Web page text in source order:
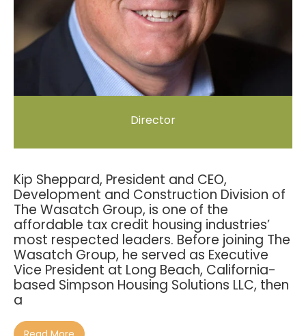
Director
Kip Sheppard, President and CEO,
Development and Construction Division of
The Wasatch Group, is one of the
affordable tax credit housing industries’
most respected leaders. Before joining The
Wasatch Group, he served as Executive
Vice President at Long Beach, California-
based Simpson Housing Solutions LLC, then
a